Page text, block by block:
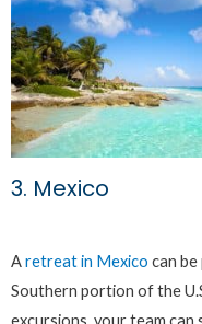
3. Mexico
Aretreat in Mexico can
Southern portion of the